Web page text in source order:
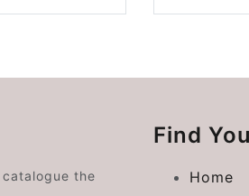
the
Find
Home